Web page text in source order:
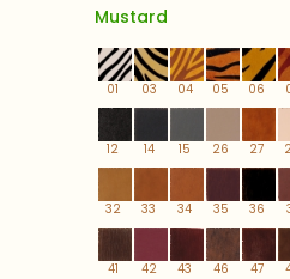
Mustard
01 03 04 05 06
12 14 15 26 27
32 33 34 35 36
41 42 43 46 47